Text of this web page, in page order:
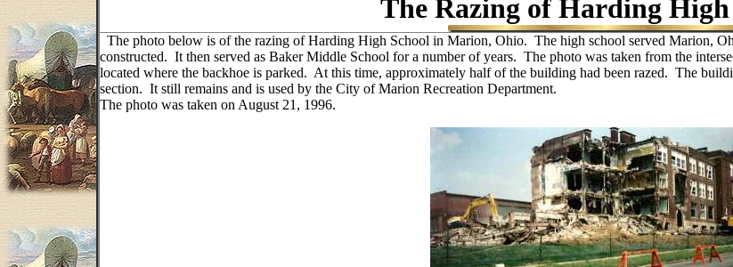
The Razing of Harding High
The photo below is of the razing of Harding High School in Marion, Ohio. The high school served Marion,
constructed. It then served as Baker Middle School for a number of years. The photo was taken from the
located where the backhoe is parked. At this time, approximately half of the building had been razed. The
section. It still remains and is used by the City of Marion Recreation Department.
The photo was taken on August 21, 1996.